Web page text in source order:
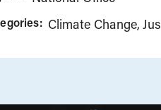
Climate Change